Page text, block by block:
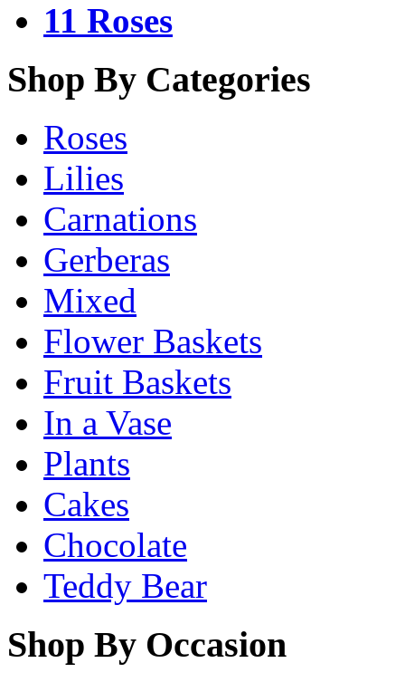
11 Roses
Shop By Categories
Roses
Lilies
Carnations
Gerberas
Mixed
Flower Baskets
Fruit Baskets
In a Vase
Plants
Cakes
Chocolate
Teddy Bear
Shop By Occasion